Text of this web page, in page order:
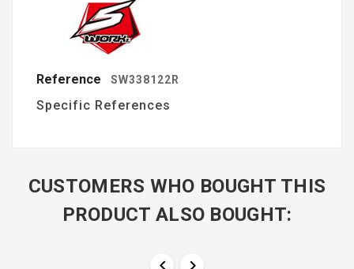
Reference SW338122R
Specific References
CUSTOMERS WHO BOUGHT THIS
PRODUCT ALSO BOUGHT: